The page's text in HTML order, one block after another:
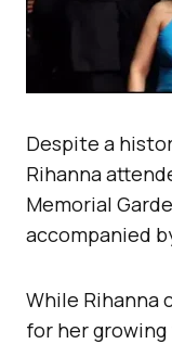
Despite a
Rihanna
Memorial
accompanied
While Rihanna
for her